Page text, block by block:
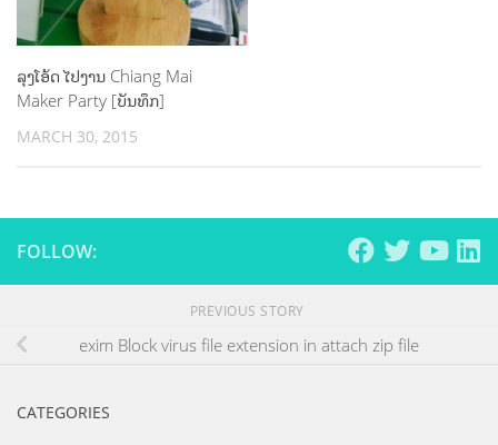
ລຸງໂອ້ດ ໄປງານ Chiang Mai
Maker Party [ບັນທຶກ]
MARCH 30, 2015
FOLLOW:
PREVIOUS STORY
exim Block virus file extension in attach zip file
CATEGORIES